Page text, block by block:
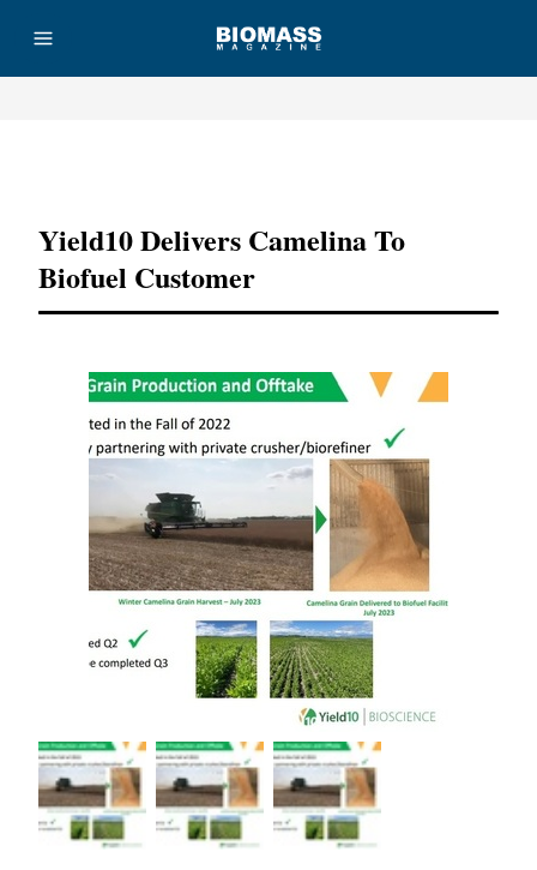
Yield10 Delivers Camelina To
Biofuel Customer